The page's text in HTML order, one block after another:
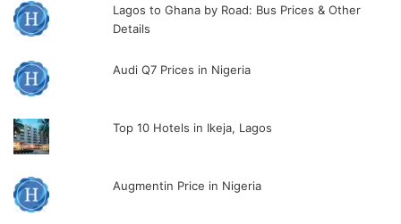
Lagos to Ghana by Road: Bus Prices & Other
Details
Audi Q7 Prices in Nigeria
Top 10 Hotels in Ikeja, Lagos
Augmentin Price in Nigeria